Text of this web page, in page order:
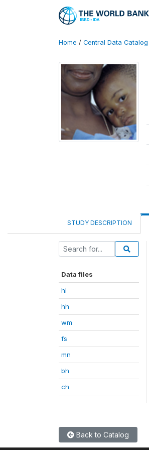
Home / Central Data Catalog
STUDY DESCRIPTION
Data files
hl
hh
wm
fs
mn
bh
ch
Back to Catalog